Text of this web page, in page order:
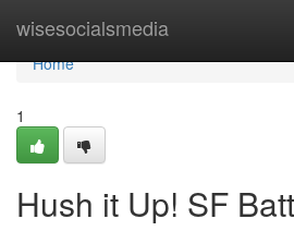
wisesocialsmedia
Home
Home
1
Hush it Up! SF